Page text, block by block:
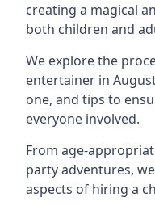
creating a magical
both children and
We explore the
entertainer in
one, and tips to
everyone involved.
From age-
party adventures,
aspects of hiring a